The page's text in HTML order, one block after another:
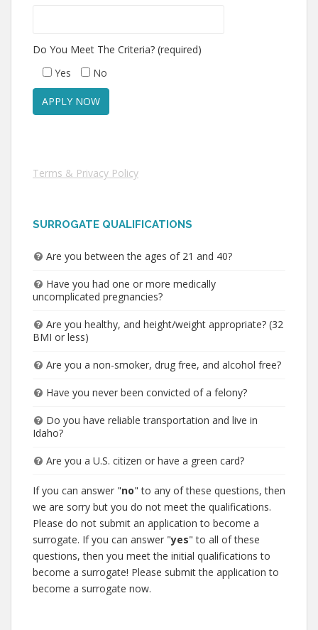
Do You Meet The Criteria? (required)
Yes
No
Terms & Privacy Policy
SURROGATE QUALIFICATIONS
Are you between the ages of 21 and 40?
Have you had one or more medically
uncomplicated pregnancies?
Are you healthy, and height/weight appropriate? (32
BMI or less)
Are you a non-smoker, drug free, and alcohol free?
Have you never been convicted of a felony?
Do you have reliable transportation and live in
Idaho?
Are you a U.S. citizen or have a green card?
If you can answer "no" to any of these questions, then
we are sorry but you do not meet the qualifications.
Please do not submit an application to become a
surrogate. If you can answer "yes" to all of these
questions, then you meet the initial qualifications to
become a surrogate! Please submit the application to
become a surrogate now.